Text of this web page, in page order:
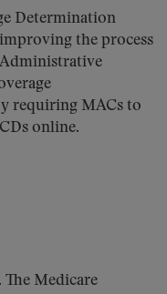
Determination
the process
requiring MACs to
online.
The Medicare